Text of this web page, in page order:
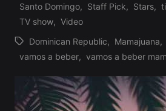
Santo Domingo, Staff Pick, Stars,
TV show, Video
Tags:
Dominican Republic, Mamajuana,
vamos a beber, vamos a beber